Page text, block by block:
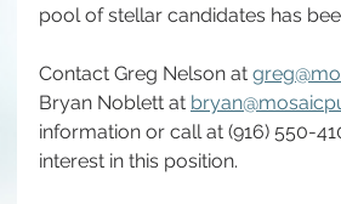
pool of stellar candidates has
Contact Greg Nelson at
Bryan Noblett at
information or call at (916) 550-
interest in this position.